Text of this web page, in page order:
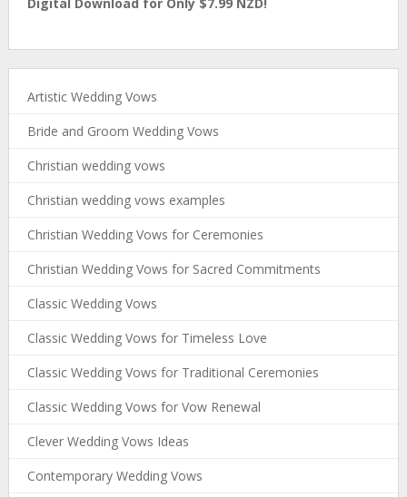
Artistic Wedding Vows
Bride and Groom Wedding Vows
Christian wedding vows
Christian wedding vows examples
Christian Wedding Vows for Ceremonies
Christian Wedding Vows for Sacred Commitments
Classic Wedding Vows
Classic Wedding Vows for Timeless Love
Classic Wedding Vows for Traditional Ceremonies
Classic Wedding Vows for Vow Renewal
Clever Wedding Vows Ideas
Contemporary Wedding Vows